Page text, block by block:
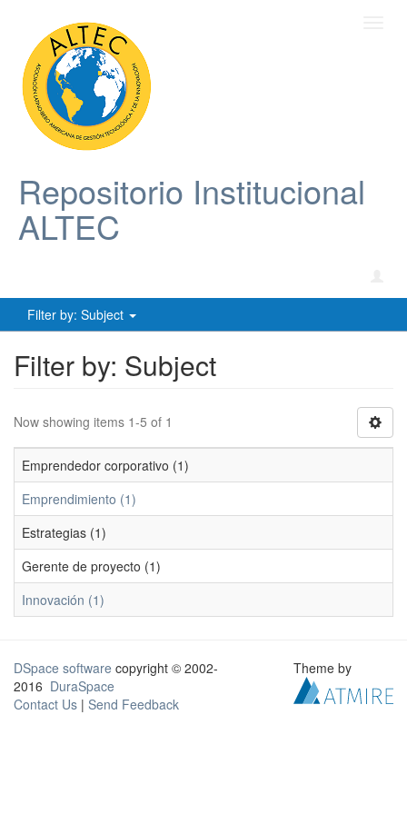
Repositorio Institucional
ALTEC
Filter by: Subject
Filter by: Subject
Now showing items 1-5 of 1
Emprendedor corporativo (1)
Emprendimiento (1)
Estrategias (1)
Gerente de proyecto (1)
Innovación (1)
DSpace software copyright © 2002-
2016 DuraSpace
Contact Us | Send Feedback
Theme by